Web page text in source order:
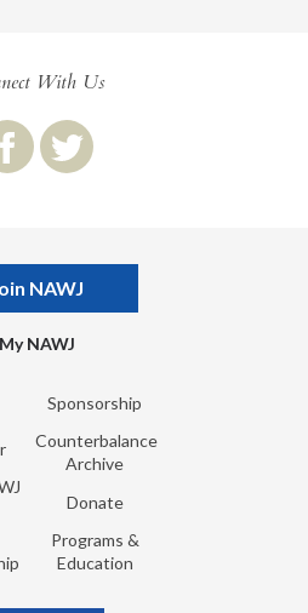
With Us
NAWJ
My NAWJ
Sponsorship
Counterbalance
Archive
Donate
Programs &
Education